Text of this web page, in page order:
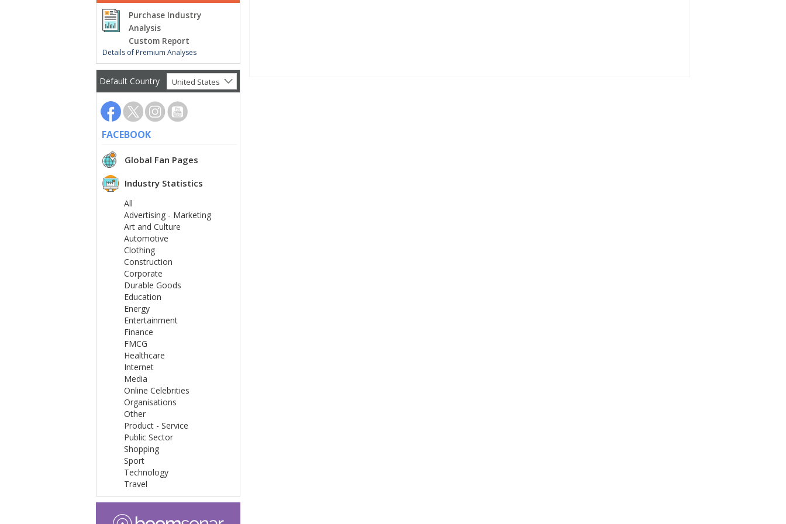
Purchase Industry
Analysis
Custom Report
Details of Premium Analyses
Default Country United States
FACEBOOK
Global Fan Pages
Industry Statistics
All
Advertising - Marketing
Art and Culture
Automotive
Clothing
Construction
Corporate
Durable Goods
Education
Energy
Entertainment
Finance
FMCG
Healthcare
Internet
Media
Online Celebrities
Organisations
Other
Product - Service
Public Sector
Shopping
Sport
Technology
Travel